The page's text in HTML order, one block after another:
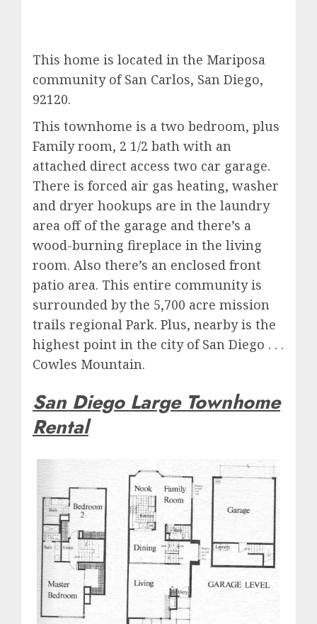
This home is located in the Mariposa
community of San Carlos, San Diego,
92120.
This townhome is a two bedroom, plus
Family room, 2 1/2 bath with an
attached direct access two car garage.
There is forced air gas heating, washer
and dryer hookups are in the laundry
area off of the garage and there’s a
wood-burning fireplace in the living
room. Also there’s an enclosed front
patio area. This entire community is
surrounded by the 5,700 acre mission
trails regional Park. Plus, nearby is the
highest point in the city of San Diego . . .
Cowles Mountain.
San Diego Large Townhome
Rental